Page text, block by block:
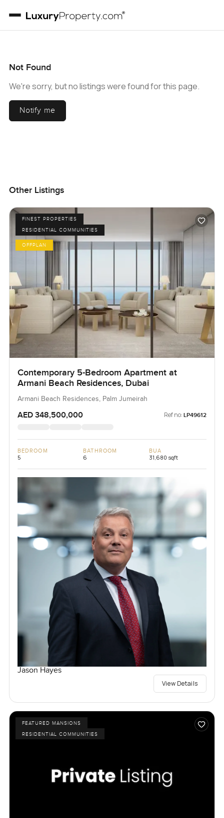
Not Found
We're sorry, but no listings were found for this page.
Notify me
Other Listings
FINEST PROPERTIES
RESIDENTIAL COMMUNITIES
OFFPLAN
Contemporary 5-Bedroom Apartment at
Armani Beach Residences, Dubai
Armani Beach Residences, Palm Jumeirah
AED 348,500,000 Ref no: LP49612
BEDROOM
5
BATHROOM
6
BUA
31,680 sqft
Jason Hayes
View Details
FEATURED MANSIONS
RESIDENTIAL COMMUNITIES